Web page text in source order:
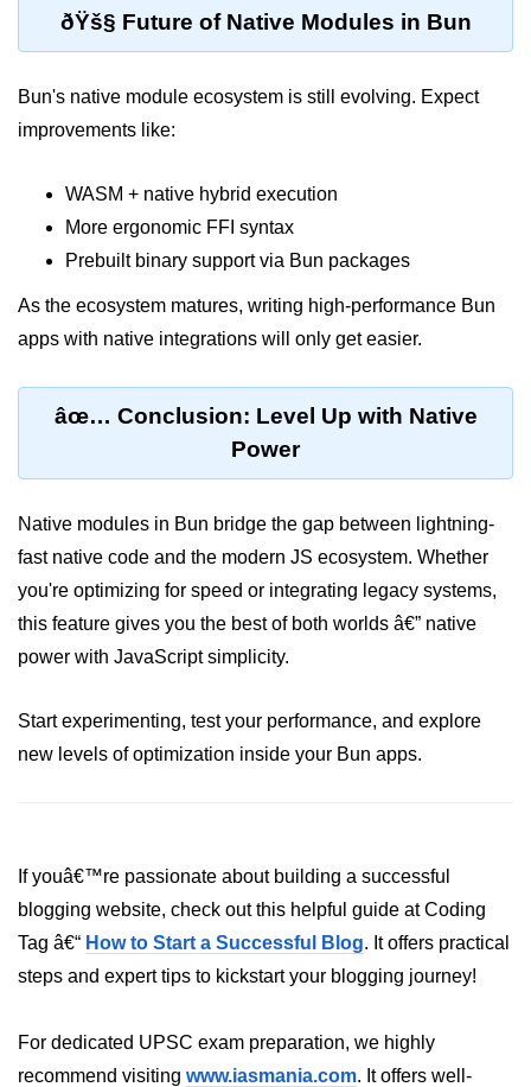
Input Validation in Bun
Bonus Topics
Node to Bun Guide
JAMstack with Bun
Microservices with Bun
Bun in IoT Projects
Bun for Game Dev
Bun + Firebase Setup
ðŸš§ Future of Native Modules in Bun
Bun's native module ecosystem is still evolving. Expect
improvements like:
WASM + native hybrid execution
More ergonomic FFI syntax
Prebuilt binary support via Bun packages
As the ecosystem matures, writing high-performance Bun
apps with native integrations will only get easier.
âœ… Conclusion: Level Up with Native
Power
Native modules in Bun bridge the gap between lightning-
fast native code and the modern JS ecosystem. Whether
you're optimizing for speed or integrating legacy systems,
this feature gives you the best of both worlds â€” native
power with JavaScript simplicity.
Start experimenting, test your performance, and explore
new levels of optimization inside your Bun apps.
If youâ€™re passionate about building a successful
blogging website, check out this helpful guide at Coding
Tag â€“ How to Start a Successful Blog. It offers practical
steps and expert tips to kickstart your blogging journey!
For dedicated UPSC exam preparation, we highly
recommend visiting www.iasmania.com. It offers well-